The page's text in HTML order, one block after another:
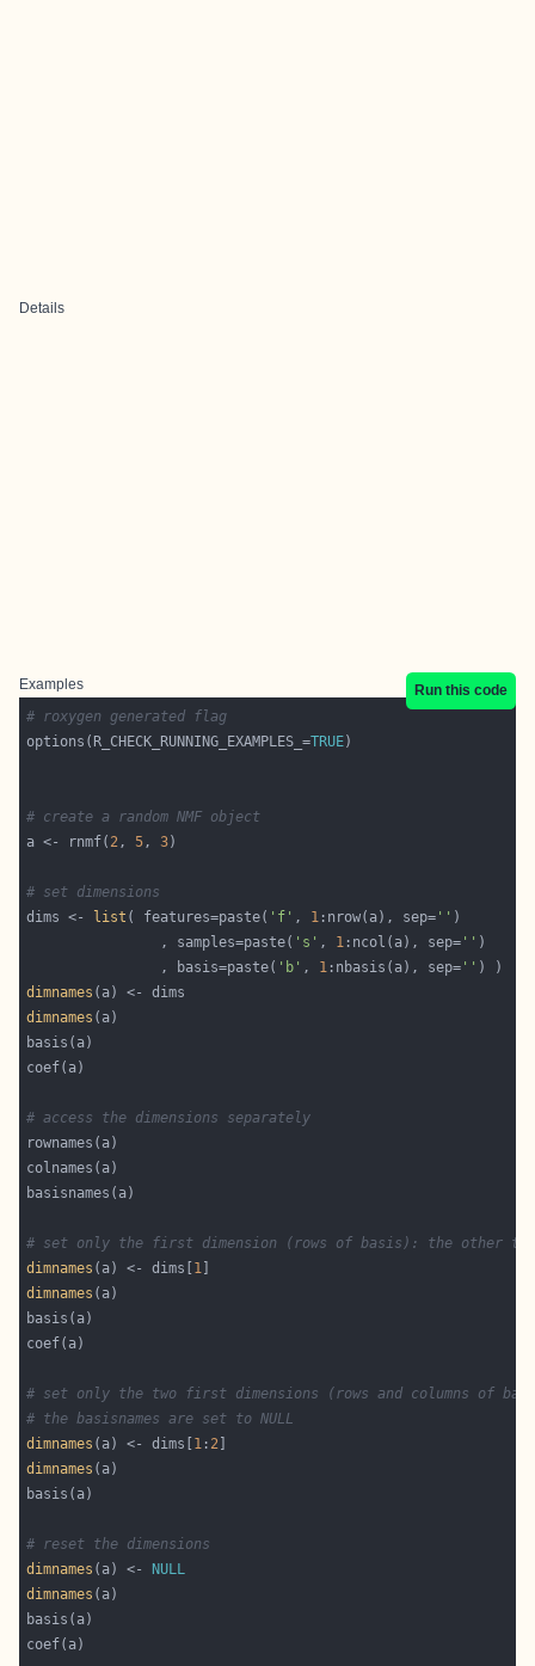
Details
Examples
Run this code
# roxygen generated flag
options(R_CHECK_RUNNING_EXAMPLES_=TRUE
# create a random NMF object
a <- rnmf( 2, 5, 3
# set dimensions
dims <-
list ( features=paste( 'f' , 1 :nrow(a), sep= ''
				, samples=paste(
's' , 1 :ncol(a), sep= ''
				, basis=paste(
'b' , 1 :nbasis(a), sep= ''
dimnames
dimnames
# access the dimensions separately
# set only the first dimension (rows of basis): the other two
dimnames (a) <- dims[ 1
dimnames
# set only the two first dimensions (rows and columns of
# the basisnames are set to NULL
dimnames (a) <- dims[ 1 : 2
dimnames
# reset the dimensions
dimnames (a) <-
NULL
dimnames